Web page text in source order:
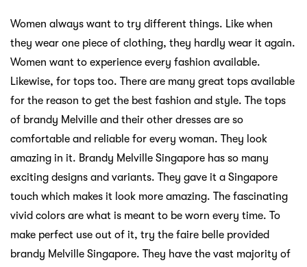
Women always want to try different things. Like when
they wear one piece of clothing, they hardly wear it again.
Women want to experience every fashion available.
Likewise, for tops too. There are many great tops available
for the reason to get the best fashion and style. The tops
of brandy Melville and their other dresses are so
comfortable and reliable for every woman. They look
amazing in it. Brandy Melville Singapore has so many
exciting designs and variants. They gave it a Singapore
touch which makes it look more amazing. The fascinating
vivid colors are what is meant to be worn every time. To
make perfect use out of it, try the faire belle provided
brandy Melville Singapore. They have the vast majority of